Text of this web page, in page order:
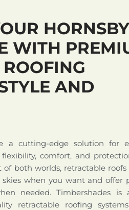
WITH
AND
a cutting-edge solution for
comfort, and
both worlds, retractable roofs
when you want and offer
needed. Timbershades is
retractable roofing